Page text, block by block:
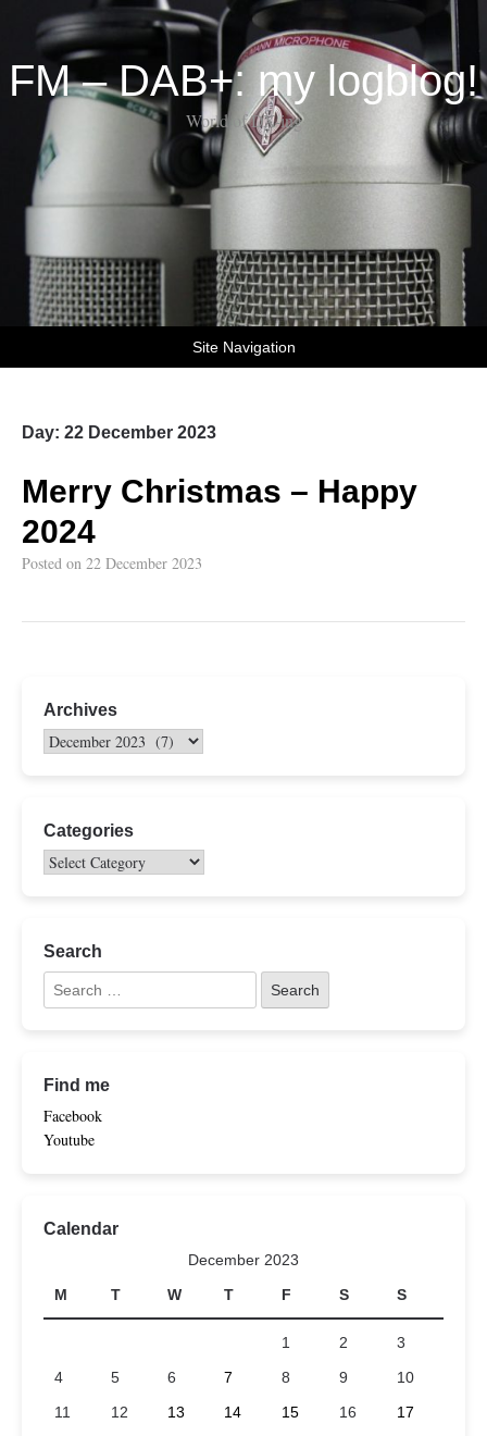
FM – DAB+: my logblog!
World of DX-ing
Site Navigation
Day: 22 December 2023
Merry Christmas – Happy
2024
Posted on 22 December 2023
Archives
Categories
Search
Find me
Facebook
Youtube
Calendar
December 2023
M
T W T F S S
1 2
3
4
5 6 7 8 9
10
11
12 13 14 15 16
17